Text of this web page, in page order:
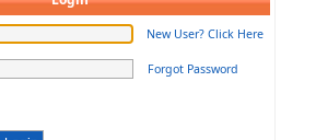
New User? Click Here
Forgot Password